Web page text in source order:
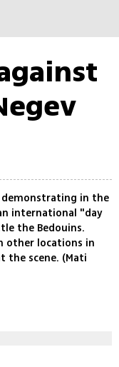
demonstrating in the
international "day
the Bedouins.
other locations in
the scene. (Mati